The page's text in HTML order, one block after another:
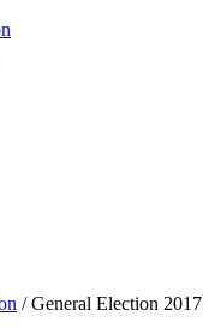
/General Election 2017